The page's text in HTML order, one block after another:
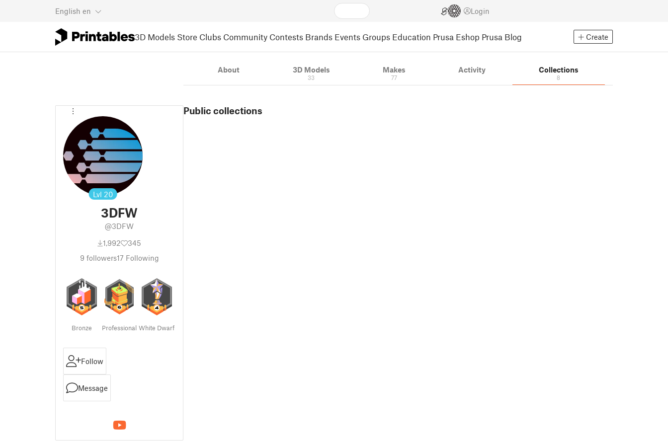
English en Login
3D Models Store Clubs Community Contests Brands Events Groups Education Prusa Eshop Prusa Blog Create
Lvl 20
3DFW
@3DFW
1,992
345
9 followers17 Following
Bronze Professional White Dwarf
Follow
Message
About 3D Models
33
Makes
77
Activity Collections
8
Public collections